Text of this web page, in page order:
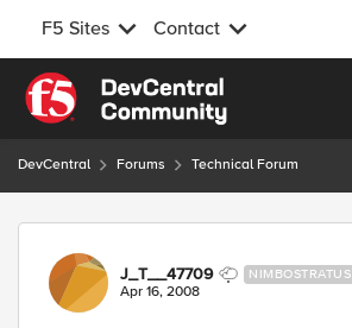
F5 Sites Contact
Skip to content
DevCentral Forums Technical Forum
Forum Discussion
J_T__47709 NIMBOSTRATUS
Apr 16, 2008